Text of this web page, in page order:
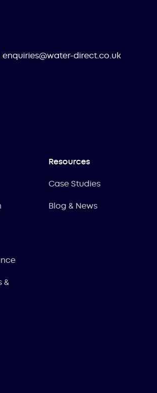
enquiries@water-direct.co.uk
&
Resources
Case Studies
Blog & News